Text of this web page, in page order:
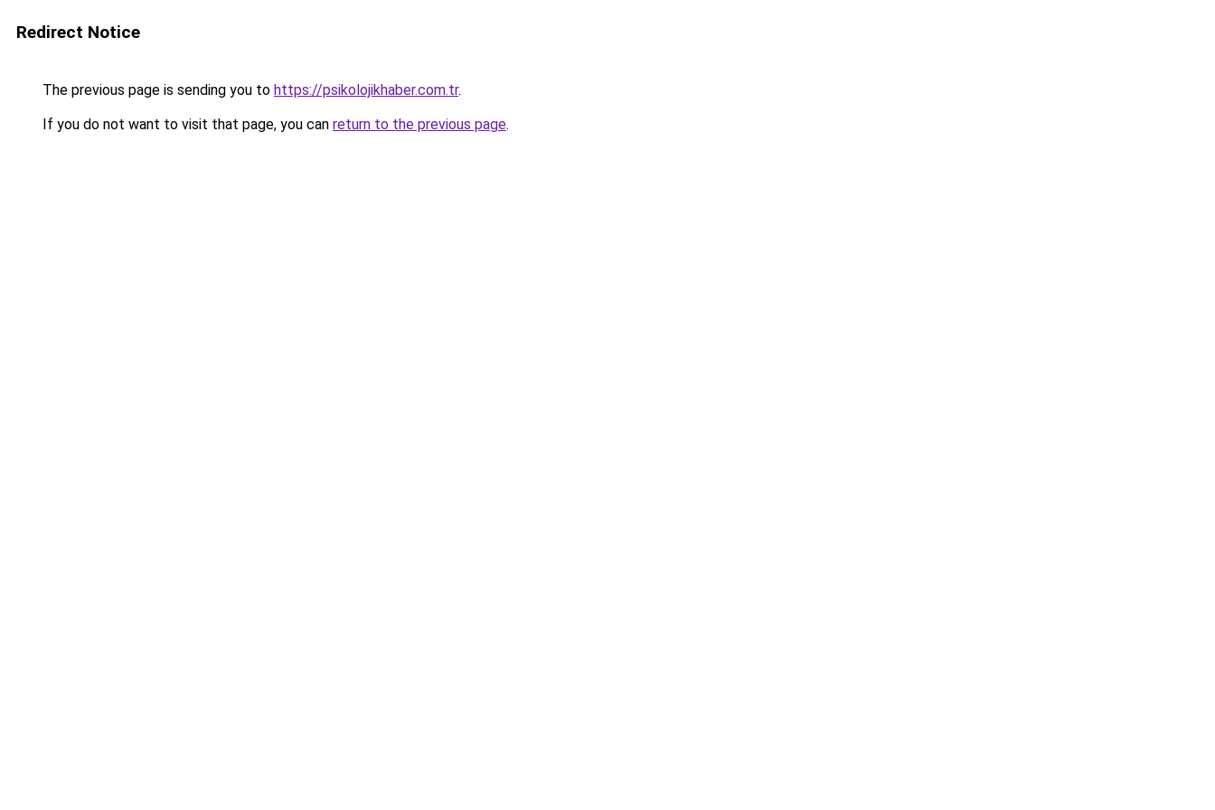
Redirect Notice
The previous page is sending you to https://psikolojikhaber.com.tr.
If you do not want to visit that page, you can return to the previous page.